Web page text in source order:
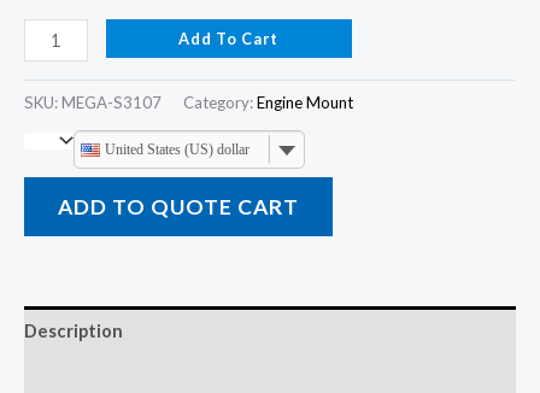
Add To Cart
SKU: MEGA-S3107 Category:Engine Mount
United States (US) dollar
ADD TO QUOTE CART
Description